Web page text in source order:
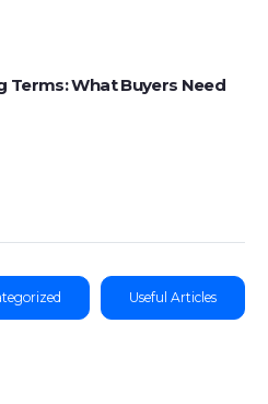
Terms: What Buyers Need
Useful Articles